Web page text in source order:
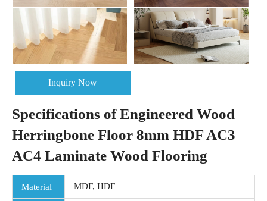
Inquiry Now
Specifications of Engineered Wood
Herringbone Floor 8mm HDF AC3
AC4 Laminate Wood Flooring
Material MDF, HDF